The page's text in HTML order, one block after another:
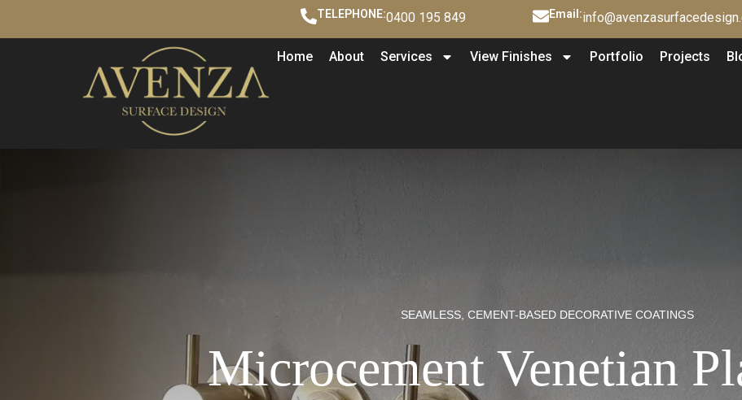
TELEPHONE:0400 195 849 Email:
Home About Services View Finishes Portfolio Projects
SEAMLESS, CEMENT-BASED DECORATIVE COATINGS
Microcement Venetian